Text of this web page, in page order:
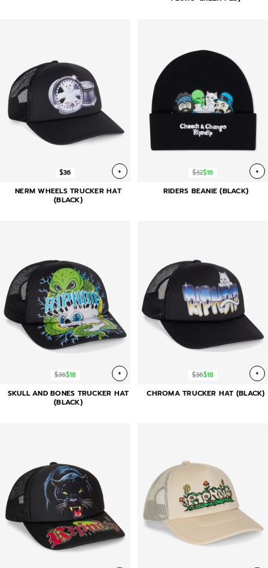
$36 +
NERM WHEELS TRUCKER HAT
(BLACK)
$32$16 +
RIDERS BEANIE (BLACK)
$36$18 +
SKULL AND BONES TRUCKER HAT
(BLACK)
$36$18 +
CHROMA TRUCKER HAT (BLACK)